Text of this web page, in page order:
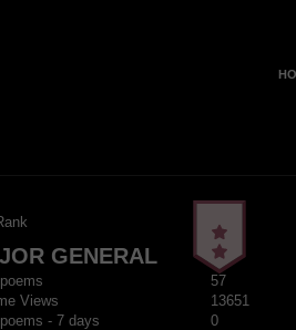
GENERAL
poems
57
Views
13651
poems - 7 days
0